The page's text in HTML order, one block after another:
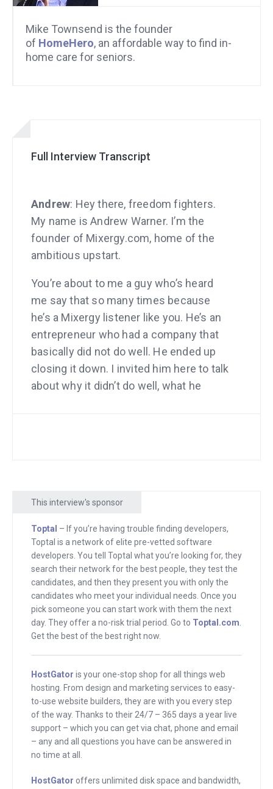
Mike Townsend is the founder
of HomeHero, an affordable way to find in-
home care for seniors.
Full Interview Transcript
Andrew: Hey there, freedom fighters.
My name is Andrew Warner. I’m the
founder of Mixergy.com, home of the
ambitious upstart.
You’re about to me a guy who’s heard
me say that so many times because
he’s a Mixergy listener like you. He’s an
entrepreneur who had a company that
basically did not do well. He ended up
closing it down. I invited him here to talk
about why it didn’t do well, what he
So, the company that he had to close
drink ordering services to nightclubs
and bars and we’ll talk about what that
means. After that, he went on to create
HomeHero, where he is right now. You
might see the logo over his shoulder.
That is a fast and affordable way to find
quality in-home care for seniors.
sponsored by HostGator. If you need a
hosting company, you better check out
HostGator. Later on I’ll tell you why. And
if you need a developer, go to
Toptal.com. I’ll tell you more about them
Mike.
This interview's sponsor
Toptal – If you’re having trouble finding developers,
Toptal is a network of elite pre-vetted software
developers. You tell Toptal what you’re looking for, they
search their network for the best people, they test the
candidates, and then they present you with only the
candidates who meet your individual needs. Once you
pick someone you can start work with them the next
day. They offer a no-risk trial period. Go to Toptal.com
Get the best of the best right now.
HostGator is your one-stop shop for all things web
hosting. From design and marketing services to easy-
to-use website builders, they are with you every step
of the way. Thanks to their 24/7 – 365 days a year live
support – which you can get via chat, phone and email
– any and all questions you have can be answered in
no time at all.
HostGator offers unlimited disk space and bandwidth,